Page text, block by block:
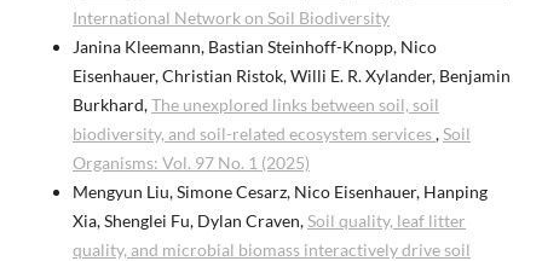
International Network on Soil Biodiversity
Janina Kleemann, Bastian Steinhoff-Knopp, Nico
Eisenhauer, Christian Ristok, Willi E. R. Xylander, Benjamin
Burkhard,The unexplored links between soil, soil
biodiversity, and soil-related ecosystem services,Soil
Organisms: Vol. 97 No. 1 (2025)
Mengyun Liu, Simone Cesarz, Nico Eisenhauer, Hanping
Xia, Shenglei Fu, Dylan Craven,Soil quality, leaf litter
quality, and microbial biomass interactively drive soil